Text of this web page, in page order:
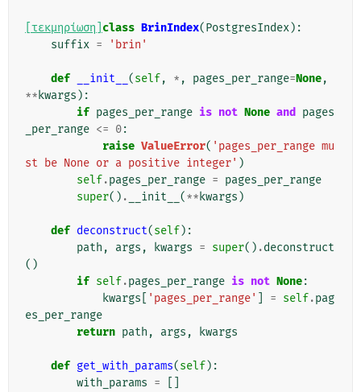
[τεκμηρίωση] class BrinIndex(PostgresIndex):
suffix = 'brin'
def __init__ (self, * , pages_per_range=None,
** kwargs ):
if pages_per_range is not None and
pages
_per_range <= 0:
raise ValueError( 'pages_per_range mu
st be None or a positive integer' )
self.pages_per_range = pages_per_range
super() . __init__ (** kwargs )
def deconstruct(self):
path , args , kwargs = super() .deconstruct
()
if self.pages_per_range is not None:
kwargs
'pages_per_range' = self.pag
es_per_range
return path , args , kwargs
def get_with_params(self):
with_params =